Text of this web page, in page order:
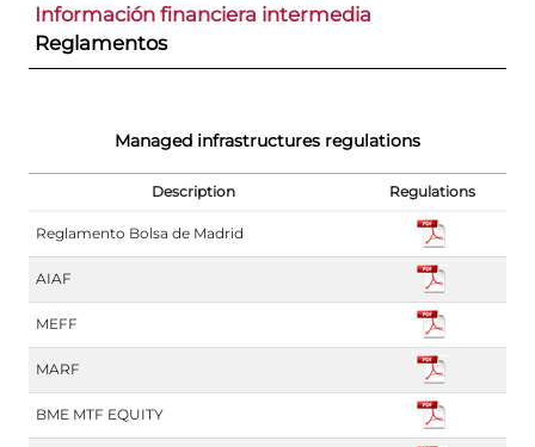
Información financiera intermedia
Reglamentos
Managed infrastructures regulations
Description Regulations
Reglamento Bolsa de Madrid
AIAF
MEFF
MARF
BME MTF EQUITY